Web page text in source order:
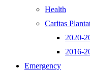
Health
Caritas
2020-
2016-
Emergency